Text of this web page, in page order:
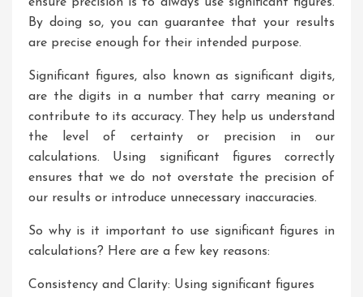
By doing so, you can guarantee that your results
are precise enough for their intended purpose.
Significant figures, also known as significant digits,
are the digits in a number that carry meaning or
contribute to its accuracy. They help us understand
the level of certainty or precision in our
calculations. Using significant figures correctly
ensures that we do not overstate the precision of
our results or introduce unnecessary inaccuracies.
So why is it important to use significant figures in
calculations? Here are a few key reasons:
Consistency and Clarity: Using significant figures